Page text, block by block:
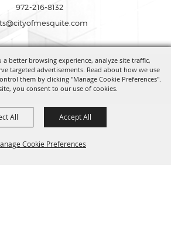
better browsing experience, analyze site traffic,
targeted advertisements. Read about how we use
them by clicking "Manage Cookie Preferences".
you consent to our use of cookies.
Cookie Preferences
All Accept All
972-216-8132
Arts Center. All Rights Reserved.
Powered by